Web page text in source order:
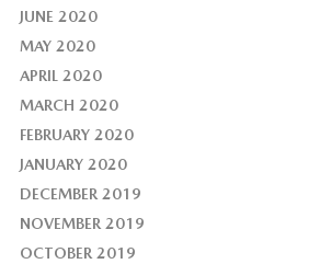
JUNE 2020
MAY 2020
APRIL 2020
MARCH 2020
FEBRUARY 2020
JANUARY 2020
DECEMBER 2019
NOVEMBER 2019
OCTOBER 2019